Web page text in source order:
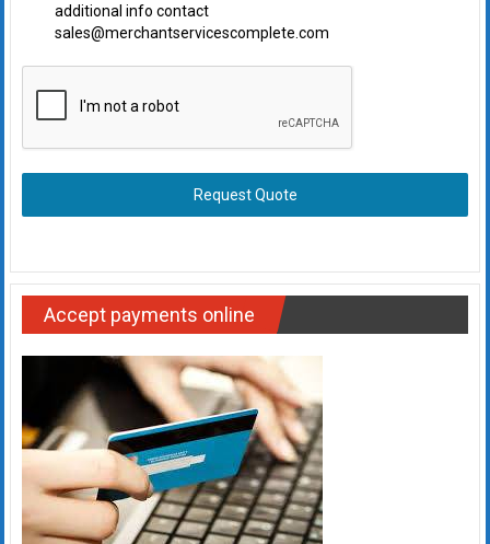
additional info contact
sales@merchantservicescomplete.com
Request Quote
Accept payments online